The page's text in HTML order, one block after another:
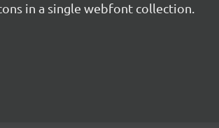
in a single webfont collection.